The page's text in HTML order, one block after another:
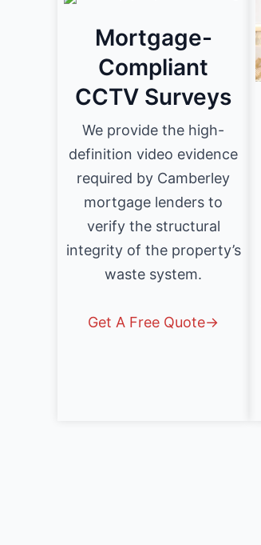
Mortgage-
Compliant
CCTV Surveys
We provide the high-
definition video evidence
required by Camberley
mortgage lenders to
verify the structural
integrity of the property’s
waste system.
Get A Free Quote→